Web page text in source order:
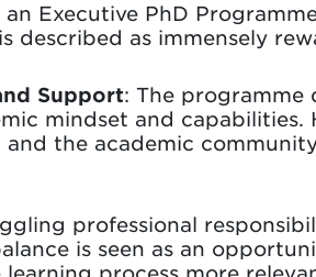
Executive PhD
described as immensely
Support: The programme
mindset and
and the academic
professional
is seen as an